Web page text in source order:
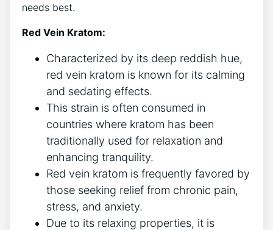
needs best.
Red Vein Kratom:
Characterized by its deep reddish hue,
red vein kratom is known for its calming
and sedating effects.
This strain is often consumed in
countries where kratom has been
traditionally used for relaxation and
enhancing tranquility.
Red vein kratom is frequently favored by
those seeking relief from chronic pain,
stress, and anxiety.
Due to its relaxing properties, it is